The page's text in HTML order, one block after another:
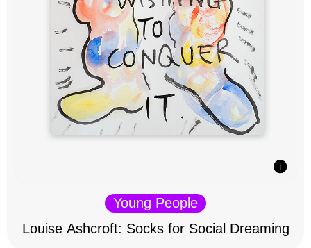
Young People
Louise Ashcroft: Socks for Social Dreaming